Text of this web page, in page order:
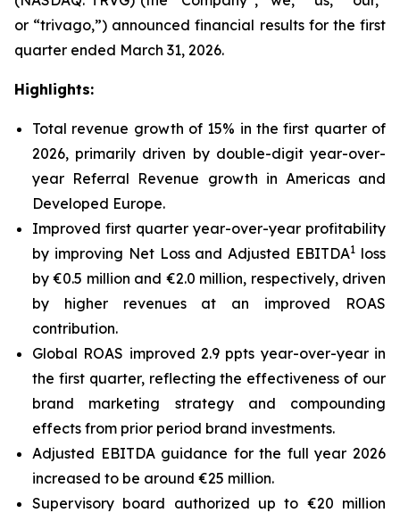
or “trivago,”) announced financial results for the first
quarter ended March 31, 2026.
Highlights:
Total revenue growth of 15% in the first quarter of
2026, primarily driven by double-digit year-over-
year Referral Revenue growth in Americas and
Developed Europe.
Improved first quarter year-over-year profitability
by improving Net Loss and Adjusted EBITDA1 loss
by €0.5 million and €2.0 million, respectively, driven
by higher revenues at an improved ROAS
contribution.
Global ROAS improved 2.9 ppts year-over-year in
the first quarter, reflecting the effectiveness of our
brand marketing strategy and compounding
effects from prior period brand investments.
Adjusted EBITDA guidance for the full year 2026
increased to be around €25 million.
Supervisory board authorized up to €20 million